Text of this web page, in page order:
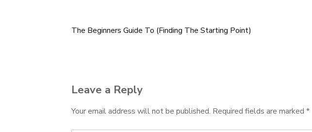
Post
The Beginners Guide To (Finding The Starting Point)
Leave a Reply
Your email address will not be published. Required fields are marked *